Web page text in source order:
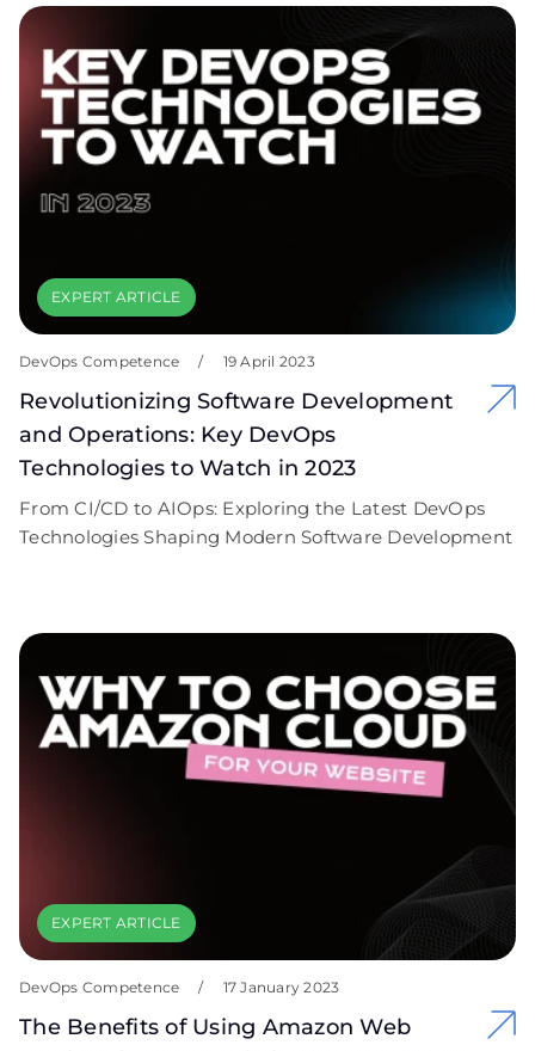
EXPERT ARTICLE
DevOps Competence / 19 April 2023
Revolutionizing Software Development
and Operations: Key DevOps
Technologies to Watch in 2023
From CI/CD to AIOps: Exploring the Latest DevOps
Technologies Shaping Modern Software Development
EXPERT ARTICLE
DevOps Competence / 17 January 2023
The Benefits of Using Amazon Web